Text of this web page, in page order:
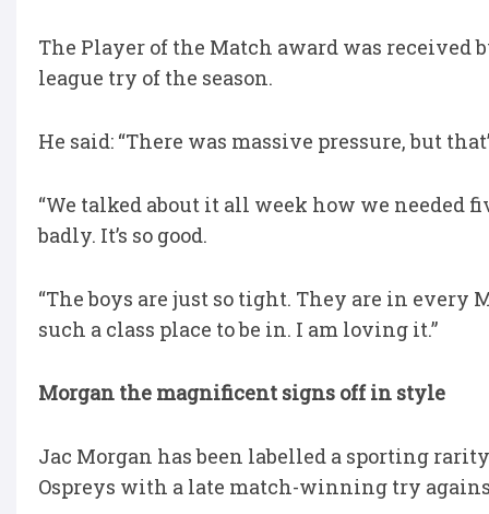
The Player of the Match award was received
league try of the season.
He said: “There was massive pressure, but
“We talked about it all week how we needed
badly. It’s so good.
“The boys are just so tight. They are in every
such a class place to be in. I am loving it.”
Morgan the magnificent signs off in style
Jac Morgan has been labelled a sporting
Ospreys with a late match-winning try